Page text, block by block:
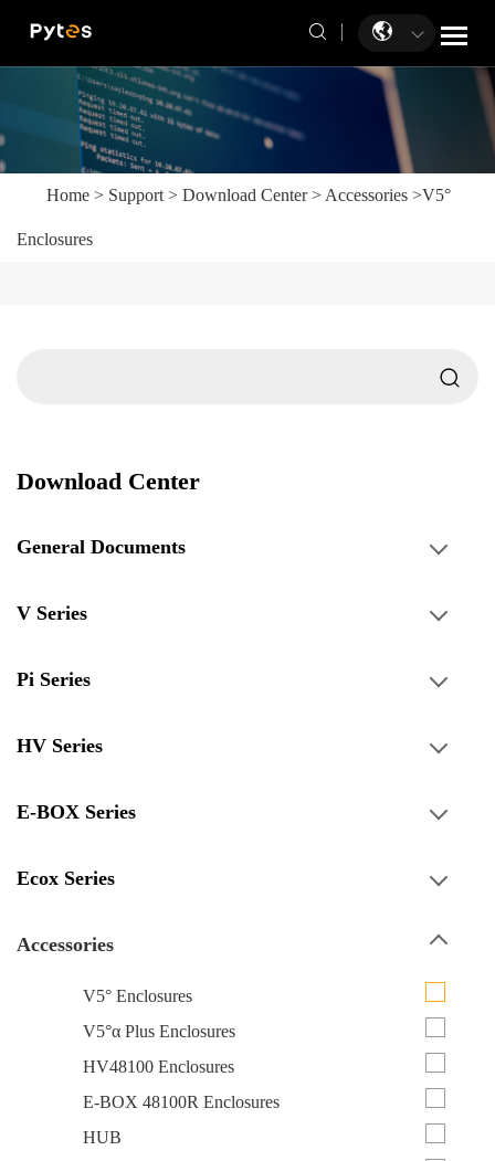
Home > Support > Download Center> Accessories >V5°
Enclosures
Download Center
General Documents
V Series
Pi Series
HV Series
E-BOX Series
Ecox Series
Accessories
V5° Enclosures
V5°α Plus Enclosures
HV48100 Enclosures
E-BOX 48100R Enclosures
HUB